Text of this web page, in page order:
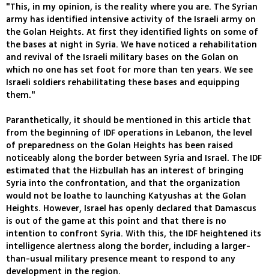
"This, in my opinion, is the reality where you are. The Syrian
army has identified intensive activity of the Israeli army on
the Golan Heights. At first they identified lights on some of
the bases at night in Syria. We have noticed a rehabilitation
and revival of the Israeli military bases on the Golan on
which no one has set foot for more than ten years. We see
Israeli soldiers rehabilitating these bases and equipping
them."
Paranthetically, it should be mentioned in this article that
from the beginning of IDF operations in Lebanon, the level
of preparedness on the Golan Heights has been raised
noticeably along the border between Syria and Israel. The IDF
estimated that the Hizbullah has an interest of bringing
Syria into the confrontation, and that the organization
would not be loathe to launching Katyushas at the Golan
Heights. However, Israel has openly declared that Damascus
is out of the game at this point and that there is no
intention to confront Syria. With this, the IDF heightened its
intelligence alertness along the border, including a larger-
than-usual military presence meant to respond to any
development in the region.